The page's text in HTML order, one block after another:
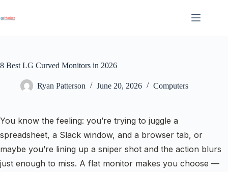
content
8 Best LG Curved Monitors in 2026
Ryan Patterson June 20, 2026 Computers
You know the feeling: you’re trying to juggle a
spreadsheet, a Slack window, and a browser tab, or
maybe you’re lining up a sniper shot and the action blurs
just enough to miss. A flat monitor makes you choose —